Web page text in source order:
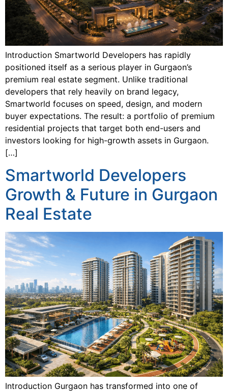
Introduction Smartworld Developers has rapidly
positioned itself as a serious player in Gurgaon’s
premium real estate segment. Unlike traditional
developers that rely heavily on brand legacy,
Smartworld focuses on speed, design, and modern
buyer expectations. The result: a portfolio of premium
residential projects that target both end-users and
investors looking for high-growth assets in Gurgaon.
[…]
Smartworld Developers
Growth & Future in Gurgaon
Real Estate
Introduction Gurgaon has transformed into one of